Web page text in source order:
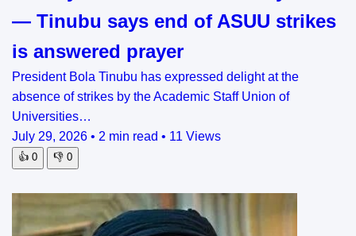
— Tinubu says end of ASUU strikes
is answered prayer
President Bola Tinubu has expressed delight at the
absence of strikes by the Academic Staff Union of
Universities…
July 29, 2026 • 2 min read • 11 Views
👍 0 👎 0